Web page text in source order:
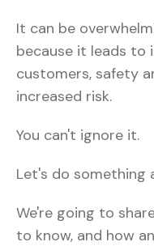
It can be
because it leads to
customers, safety
increased risk.
You can't ignore it.
Let's do something
We're going to
to know, and how